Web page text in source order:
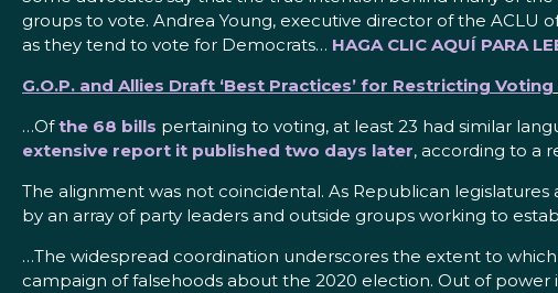
groups to vote. Andrea Young, executive director of the ACLU
as they tend to vote for Democrats… HAGA CLIC AQUÍ PARA
G.O.P. and Allies Draft ‘Best Practices’ for Restricting Voting
…Ofthe 68 bills pertaining to voting, at least 23 had similar
extensive report it published two days later, according to a
The alignment was not coincidental. As Republican
by an array of party leaders and outside groups working to
…The widespread coordination underscores the extent to
campaign of falsehoods about the 2020 election. Out of power